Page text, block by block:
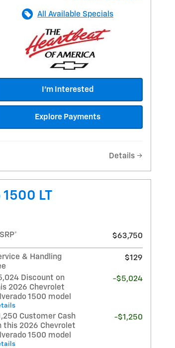
All Available Specials
I'm Interested
Explore Payments
Details
LT
$63,750
& Handling
$129
Discount on
2026 Chevrolet
1500 model
-$5,024
Customer Cash
this 2026 Chevrolet
1500 model
-$1,250